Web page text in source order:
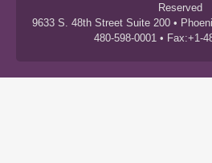
Reserved
9633 S. 48th Street Suite 200 •
480-598-0001 • Fax:+1-